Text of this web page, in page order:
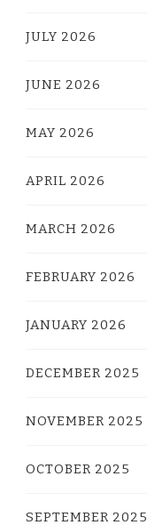
JULY 2026
JUNE 2026
MAY 2026
APRIL 2026
MARCH 2026
FEBRUARY 2026
JANUARY 2026
DECEMBER 2025
NOVEMBER 2025
OCTOBER 2025
SEPTEMBER 2025